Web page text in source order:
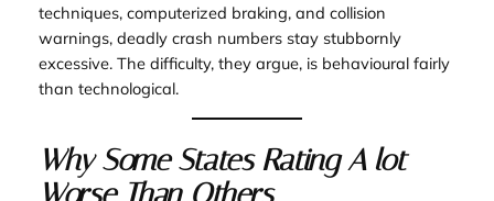
techniques, computerized braking, and collision
warnings, deadly crash numbers stay stubbornly
excessive. The difficulty, they argue, is behavioural fairly
than technological.
Why Some States Rating A lot